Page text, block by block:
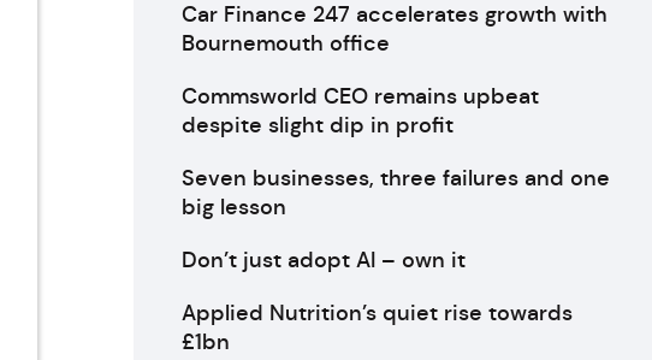
Car Finance 247 accelerates growth with
Bournemouth office
Commsworld CEO remains upbeat
despite slight dip in profit
Seven businesses, three failures and one
big lesson
Don’t just adopt AI – own it
Applied Nutrition’s quiet rise towards
£1bn